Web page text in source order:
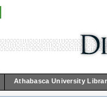
Athabasca University